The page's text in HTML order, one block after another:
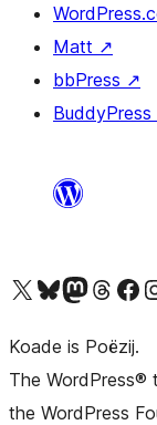
Matt ↗
bbPress ↗
BuddyPress
Visit our X (formerly Twitter) account
Visit our Bluesky account
Visit our Mastodon
Visit ourBesykje ús
Koade is Poëzij.
The WordPress®
the WordPress